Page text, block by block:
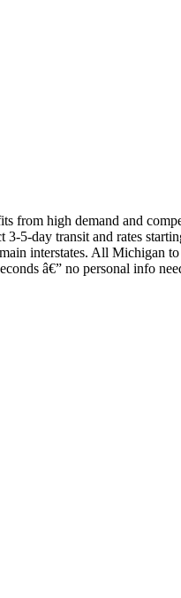
from high demand and
day transit and rates
interstates. All Michigan
â€” no personal info